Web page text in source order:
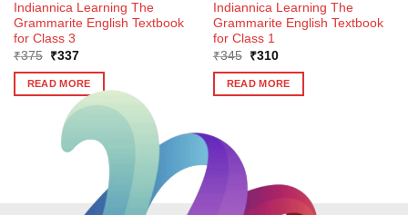
Indiannica Learning The
Grammarite English Textbook
for Class 3
₹375
Original
was:
₹375.
₹337Current
is:
₹337.
READ MORE
Indiannica Learning The
Grammarite English Textbook
for Class 1
₹345
Original
was:
₹345.
₹310Current
is:
₹310.
READ MORE